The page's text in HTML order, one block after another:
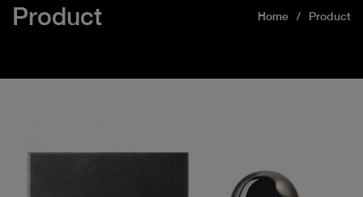
Product Home Product